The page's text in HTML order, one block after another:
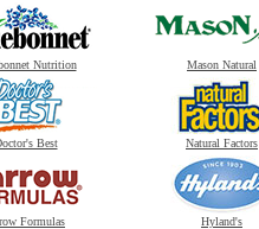
Nutrition Mason Natural
Best Natural Factors
Formulas Hyland's